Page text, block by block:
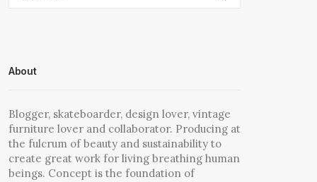
About
Blogger, skateboarder, design lover, vintage
furniture lover and collaborator. Producing at
the fulcrum of beauty and sustainability to
create great work for living breathing human
beings. Concept is the foundation of